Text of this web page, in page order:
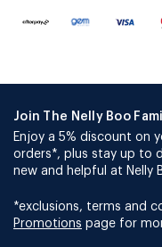
Join The Nelly Boo
Enjoy a 5% discount on
orders*, plus stay up to
new and helpful at Nelly
*exclusions, terms and
Promotions page for